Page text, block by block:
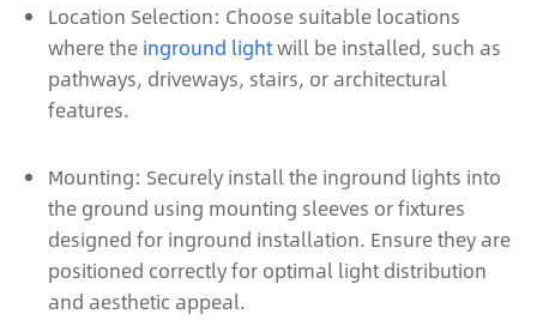
Location Selection: Choose suitable locations
where the inground lightwill be installed, such as
pathways, driveways, stairs, or architectural
features.
Mounting: Securely install the inground lights into
the ground using mounting sleeves or fixtures
designed for inground installation. Ensure they are
positioned correctly for optimal light distribution
and aesthetic appeal.